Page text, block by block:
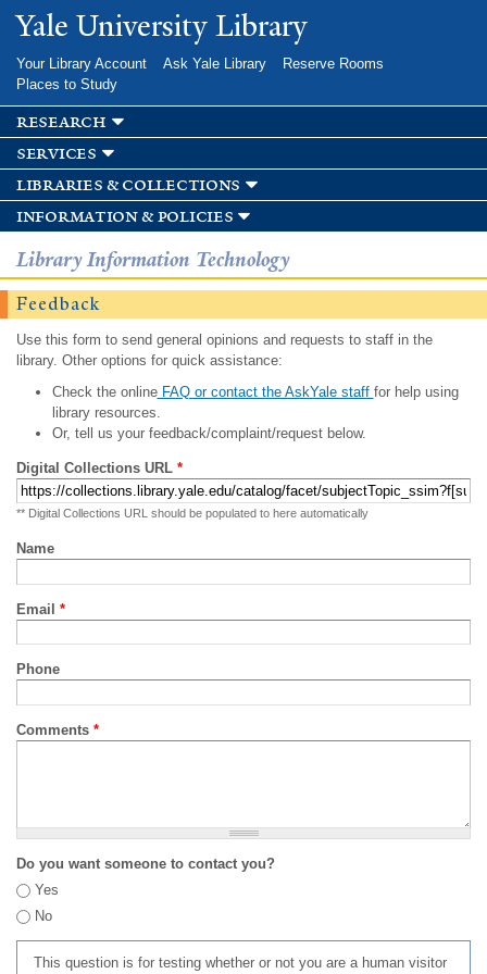
Skip to
main
Yale University Library
Your Library Account Ask Yale Library
Reserve Rooms
Places to Study
research
services
libraries & collections
information & policies
Library Information Technology
Feedback
Use this form to send general opinions and requests to staff in the
library. Other options for quick assistance:
Check the onlineFAQ or contact the AskYale staff for help using
library resources.
Or, tell us your feedback/complaint/request below.
Digital Collections URL *
** Digital Collections URL should be populated to here automatically
Name
Email *
Phone
Comments *
Do you want someone to contact you?
Yes
No
This question is for testing whether or not you are a human visitor